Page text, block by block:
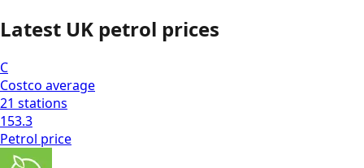
Latest UK petrol prices
C
Costco average
21 stations
153.3
Petrol price